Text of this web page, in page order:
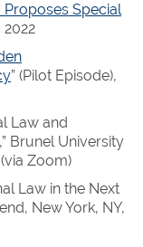
Proposes Special
2022
” (Pilot Episode),
Law and
Brunel University
Zoom)
Law in the Next
New York, NY,